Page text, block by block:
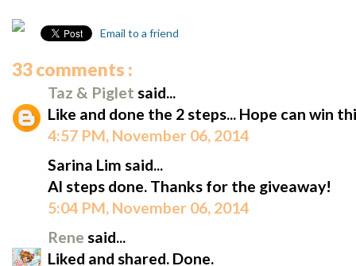
Email to a friend
33 comments :
Taz & Piglet said...
Like and done the 2 steps... Hope can win
4:57 PM, November 06, 2014
Sarina Lim said...
Al steps done. Thanks for the giveaway!
5:04 PM, November 06, 2014
Rene said...
Liked and shared. Done.